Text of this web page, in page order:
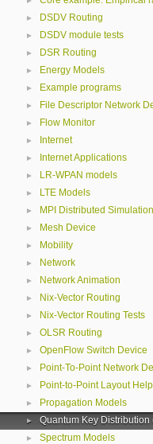
► DSDV Routing
► DSDV module tests
► DSR Routing
► Energy Models
► Example programs
► File Descriptor Network
► Flow Monitor
► Internet
► Internet Applications
► LR-WPAN models
► LTE Models
► MPI Distributed Simulation
► Mesh Device
► Mobility
► Network
► Network Animation
► Nix-Vector Routing
► Nix-Vector Routing Tests
► OLSR Routing
► OpenFlow Switch Device
► Point-To-Point Network
► Point-to-Point Layout
► Propagation Models
► Quantum Key Distribution
► Spectrum Models